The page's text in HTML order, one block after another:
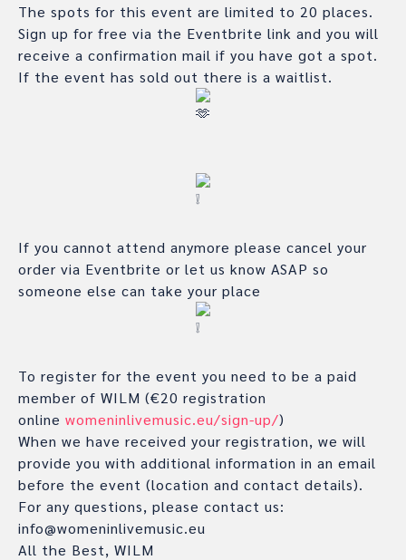
The spots for this event are limited to 20 places.
Sign up for free via the Eventbrite link and you will
receive a confirmation mail if you have got a spot.
If the event has sold out there is a waitlist.
If you cannot attend anymore please cancel your
order via Eventbrite or let us know ASAP so
someone else can take your place
To register for the event you need to be a paid
member of WILM (€20 registration
online womeninlivemusic.eu/sign-up/)
When we have received your registration, we will
provide you with additional information in an email
before the event (location and contact details).
For any questions, please contact us:
info@womeninlivemusic.eu
All the Best, WILM